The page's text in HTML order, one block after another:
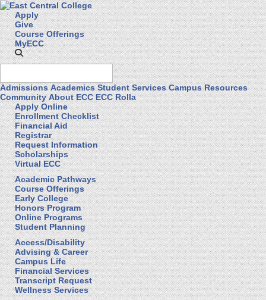
Apply
Give
Course Offerings
MyECC
Admissions Academics Student Services Campus Resources
Community About ECC ECC Rolla
Apply Online
Enrollment Checklist
Financial Aid
Registrar
Request Information
Scholarships
Virtual ECC
Academic Pathways
Course Offerings
Early College
Honors Program
Online Programs
Student Planning
Access/Disability
Advising & Career
Campus Life
Financial Services
Transcript Request
Wellness Services